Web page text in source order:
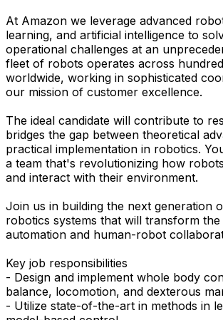
At Amazon we leverage advanced
learning, and artificial intelligence to
operational challenges at an
fleet of robots operates across
worldwide, working in sophisticated
our mission of customer excellence.
The ideal candidate will contribute to
bridges the gap between theoretical
practical implementation in robotics.
a team that's revolutionizing how
and interact with their environment.
Join us in building the next generation
robotics systems that will transform
automation and human-robot
Key job responsibilities
- Design and implement whole body
balance, locomotion, and dexterous
- Utilize state-of-the-art in methods in